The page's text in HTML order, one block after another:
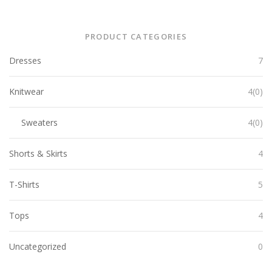
PRODUCT CATEGORIES
Dresses 7
Knitwear 4(0)
Sweaters 4(0)
Shorts & Skirts 4
T-Shirts 5
Tops 4
Uncategorized 0